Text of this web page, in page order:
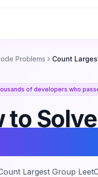
Problems Count
of developers who
to Solve
Largest Group